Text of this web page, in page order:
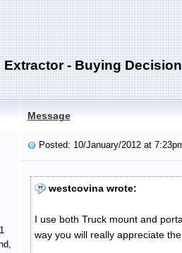
Extractor - Buying
Message
Posted: 10/January/2012 at
westcovina wrote:
I use both Truck mount and
way you will really appreciate the